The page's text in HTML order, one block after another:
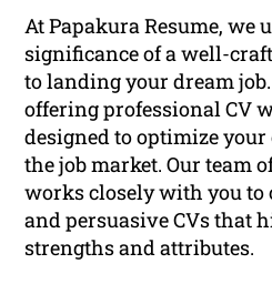
At Papakura Resume, we
significance of a well-
to landing your dream
offering professional CV
designed to optimize your
the job market. Our team
works closely with you to
and persuasive CVs that
strengths and attributes.